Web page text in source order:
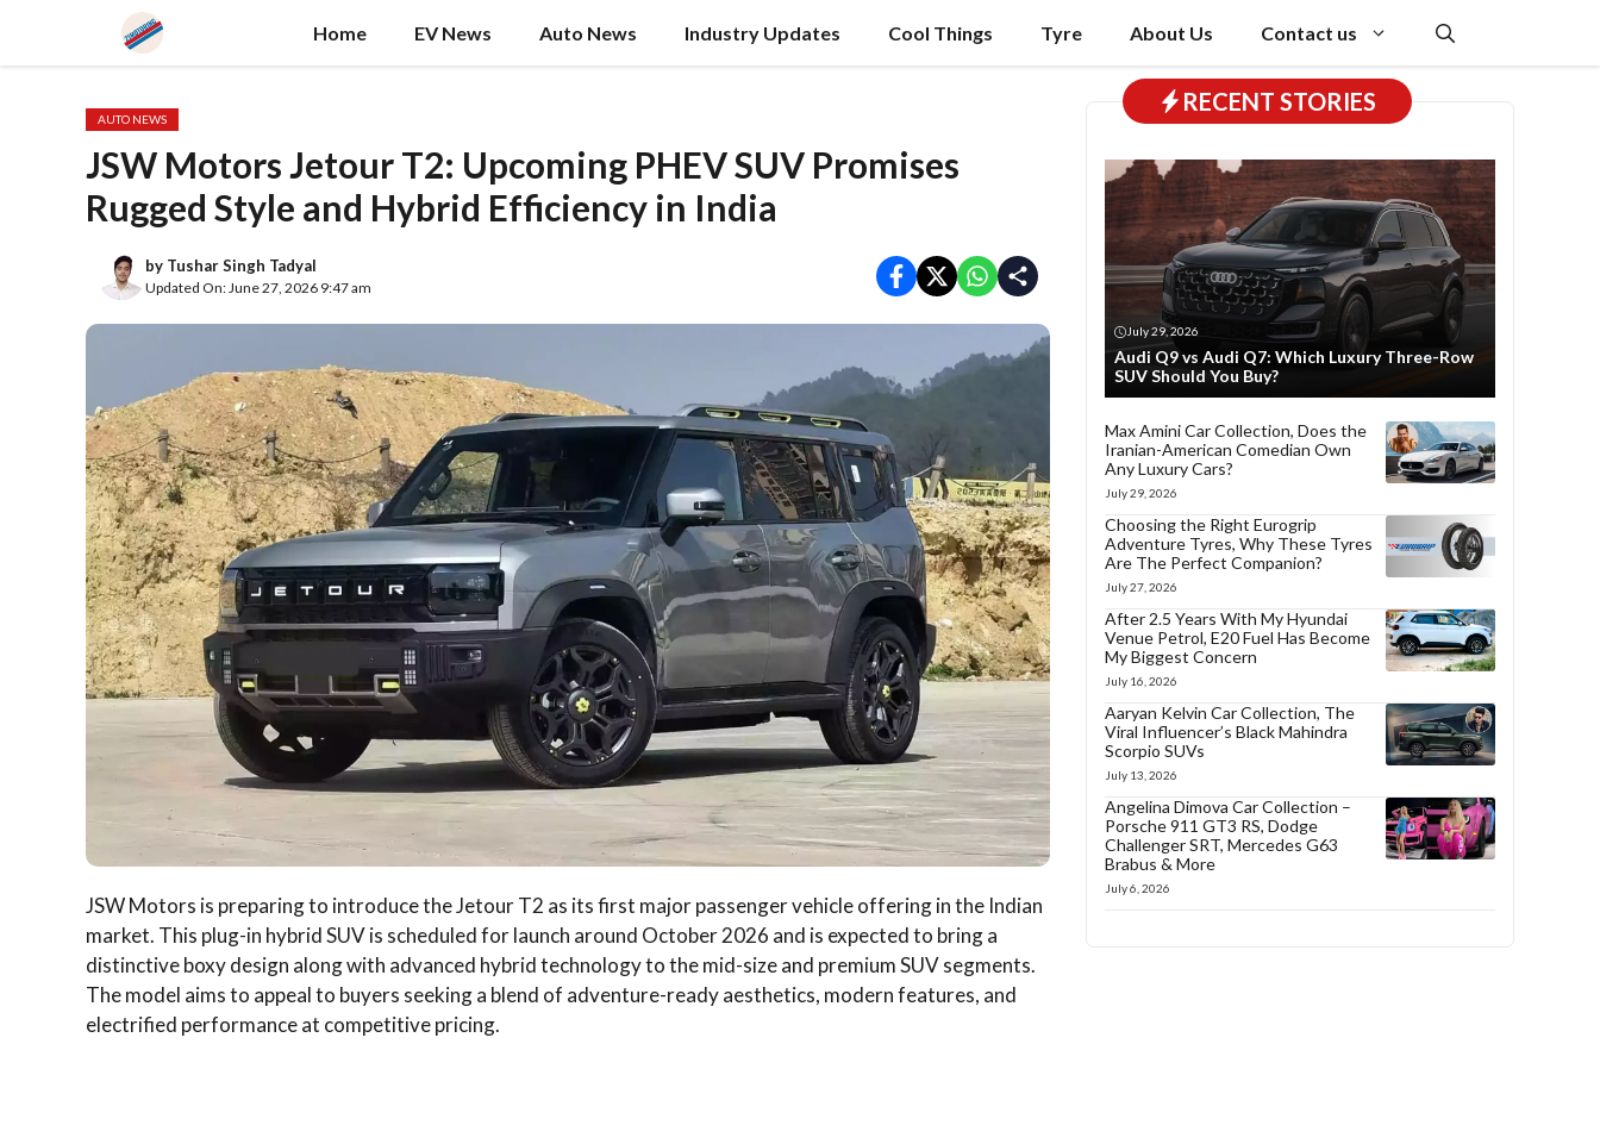
content
Home EV News Auto News Industry Updates Cool Things Tyre About Us Contact us
AUTO NEWS
JSW Motors Jetour T2: Upcoming PHEV SUV Promises
Rugged Style and Hybrid Efficiency in India
by Tushar Singh Tadyal
Updated On: June 27, 2026 9:47 am
JSW Motors is preparing to introduce the Jetour T2 as its first major passenger vehicle offering in the Indian
market. This plug-in hybrid SUV is scheduled for launch around October 2026 and is expected to bring a
distinctive boxy design along with advanced hybrid technology to the mid-size and premium SUV segments.
The model aims to appeal to buyers seeking a blend of adventure-ready aesthetics, modern features, and
electrified performance at competitive pricing.
RECENT STORIES
July 29, 2026
Audi Q9 vs Audi Q7: Which Luxury Three-Row
SUV Should You Buy?
Max Amini Car Collection, Does the
Iranian-American Comedian Own
Any Luxury Cars?
July 29, 2026
Choosing the Right Eurogrip
Adventure Tyres, Why These Tyres
Are The Perfect Companion?
July 27, 2026
After 2.5 Years With My Hyundai
Venue Petrol, E20 Fuel Has Become
My Biggest Concern
July 16, 2026
Aaryan Kelvin Car Collection, The
Viral Influencer’s Black Mahindra
Scorpio SUVs
July 13, 2026
Angelina Dimova Car Collection –
Porsche 911 GT3 RS, Dodge
Challenger SRT, Mercedes G63
Brabus & More
July 6, 2026